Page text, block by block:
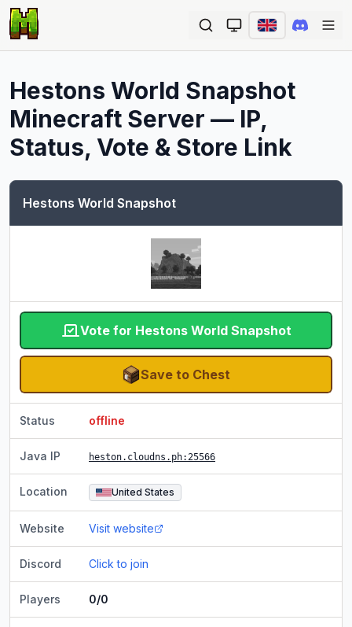
Hestons World Snapshot
Minecraft Server — IP,
Status, Vote & Store Link
Hestons World Snapshot
Vote for Hestons World Snapshot
Save to Chest
Status offline
Java IP heston.cloudns.ph:25566
Location United States
Website Visit website
Discord Click to join
Players 0/0